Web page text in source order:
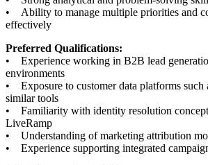
• Ability to manage multiple priorities and
effectively
Preferred Qualifications:
• Experience working in B2B lead
environments
• Exposure to customer data platforms such
similar tools
• Familiarity with identity resolution
LiveRamp
• Understanding of marketing attribution
• Experience supporting integrated